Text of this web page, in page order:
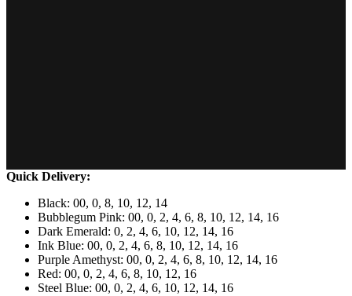
Quick Delivery:
Black: 00, 0, 8, 10, 12, 14
Bubblegum Pink: 00, 0, 2, 4, 6, 8, 10, 12, 14, 16
Dark Emerald: 0, 2, 4, 6, 10, 12, 14, 16
Ink Blue: 00, 0, 2, 4, 6, 8, 10, 12, 14, 16
Purple Amethyst: 00, 0, 2, 4, 6, 8, 10, 12, 14, 16
Red: 00, 0, 2, 4, 6, 8, 10, 12, 16
Steel Blue: 00, 0, 2, 4, 6, 10, 12, 14, 16